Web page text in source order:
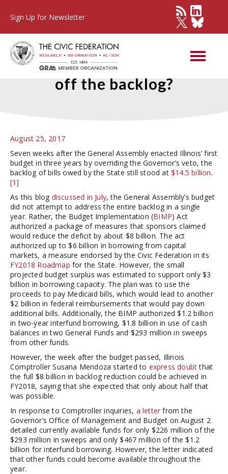
Sign Up for Newsletter
Will Illinois borrow to pay
off the backlog?
August 25, 2017
Seven weeks after the General Assembly enacted Illinois’ first
budget in three years by overriding the Governor’s veto, the
backlog of bills owed by the State still stood at $14.5 billion.
[1]
As this blog discussed in July, the General Assembly’s budget
did not attempt to address the entire backlog in a single
year. Rather, the Budget Implementation (BIMP) Act
authorized a package of measures that sponsors claimed
would reduce the deficit by about $8 billion. The act
authorized up to $6 billion in borrowing from capital
markets, a measure endorsed by the Civic Federation in its
FY2018 Roadmap for the State. However, the small
projected budget surplus was estimated to support only $3
billion in borrowing capacity. The plan was to use the
proceeds to pay Medicaid bills, which would lead to another
$2 billion in federal reimbursements that would pay down
additional bills. Additionally, the BIMP authorized $1.2 billion
in two-year interfund borrowing, $1.8 billion in use of cash
balances in two General Funds and $293 million in sweeps
from other funds.
However, the week after the budget passed, Illinois
Comptroller Susana Mendoza started to express doubtthat
the full $8 billion in backlog reduction could be achieved in
FY2018, saying that she expected that only about half that
was possible.
In response to Comptroller inquiries, a letter from the
Governor’s Office of Management and Budget on August 2
detailed currently available funds for only $226 million of the
$293 million in sweeps and only $467 million of the $1.2
billion for interfund borrowing. However, the letter indicated
that other funds could become available throughout the
year.